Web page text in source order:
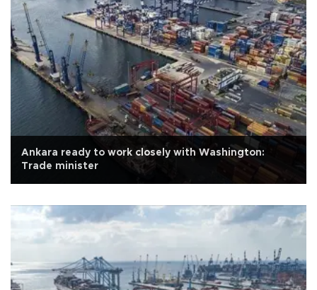
Ankara ready to work closely with Washington:
Trade minister